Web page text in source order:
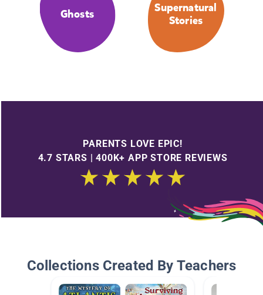
Ghosts
Supernatural
Stories
PARENTS LOVE EPIC!
4.7 STARS | 400K+ APP STORE REVIEWS
Collections Created By Teachers